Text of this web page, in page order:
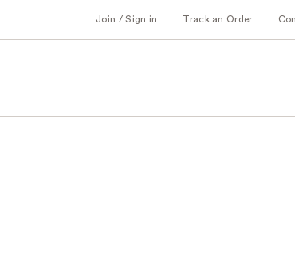
Join / Sign in Track an Order